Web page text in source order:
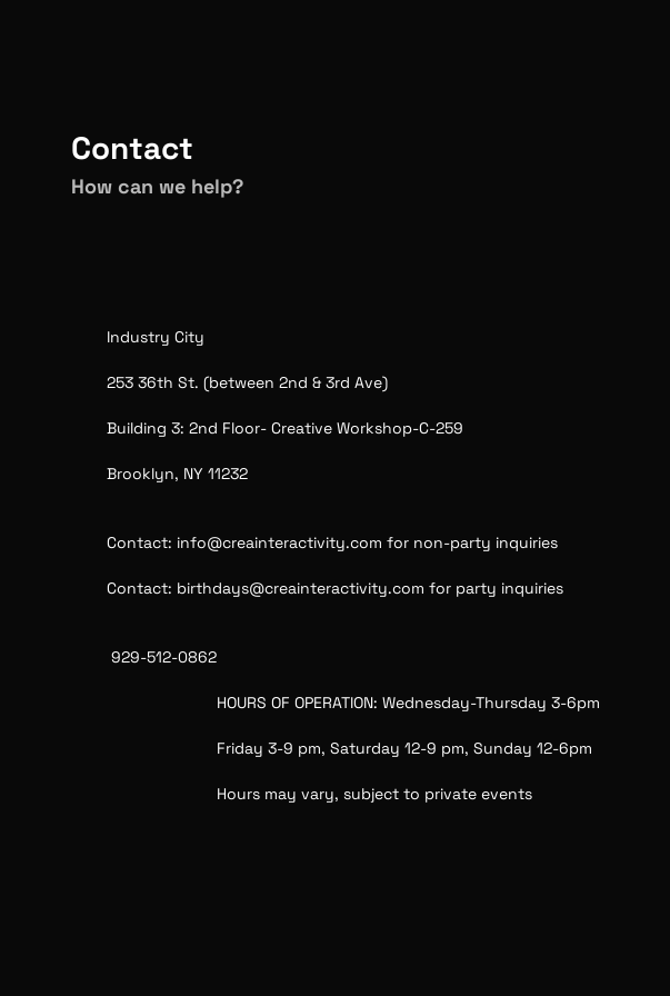
Contact
How can we help?
Industry City
253 36th St. (between 2nd & 3rd Ave)
Building 3: 2nd Floor- Creative Workshop-C-259
Brooklyn, NY 11232
Contact: info@creainteractivity.com for non-party inquiries
Contact: birthdays@creainteractivity.com for party inquiries
929-512-0862
HOURS OF OPERATION: Wednesday-Thursday 3-6pm
Friday 3-9 pm, Saturday 12-9 pm, Sunday 12-6pm
Hours may vary, subject to private events